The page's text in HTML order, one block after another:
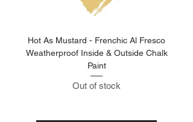
Hot As Mustard - Frenchic Al Fresco
Weatherproof Inside & Outside Chalk
Paint
Out of stock